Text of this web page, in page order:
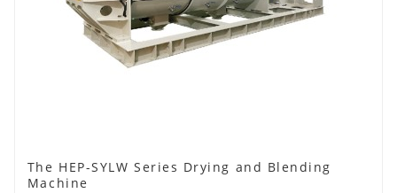
The HEP-SYLW Series Drying and Blending
Machine